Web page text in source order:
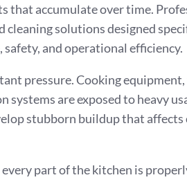
that accumulate over time.
cleaning solutions designed
and operational efficiency.
pressure. Cooking
are exposed to heavy
stubborn buildup that affects
part of the kitchen is